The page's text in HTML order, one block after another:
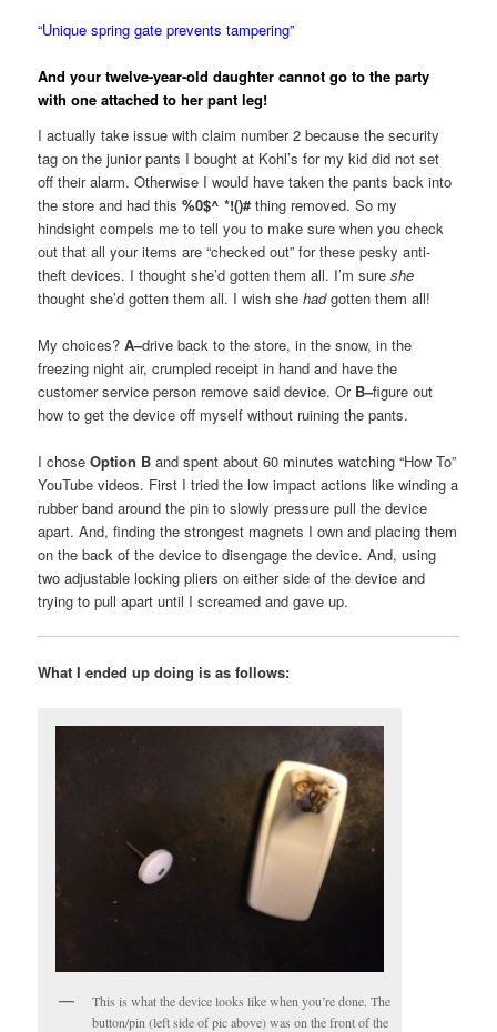
“Unique spring gate prevents tampering”
And your twelve-year-old daughter cannot go to the party
with one attached to her pant leg!
I actually take issue with claim number 2 because the security
tag on the junior pants I bought at Kohl’s for my kid did not set
off their alarm. Otherwise I would have taken the pants back into
the store and had this%0$^ *!()#thing removed. So my
hindsight compels me to tell you to make sure when you check
out that all your items are “checked out” for these pesky anti-
theft devices. I thought she’d gotten them all. I’m sureshe
thought she’d gotten them all. I wish shehadgotten them all!
My choices?A–drive back to the store, in the snow, in the
freezing night air, crumpled receipt in hand and have the
customer service person remove said device. Or B–figure out
how to get the device off myself without ruining the pants.
I choseOption B and spent about 60 minutes watching “How To”
YouTube videos. First I tried the low impact actions like winding a
rubber band around the pin to slowly pressure pull the device
apart. And, finding the strongest magnets I own and placing them
on the back of the device to disengage the device. And, using
two adjustable locking pliers on either side of the device and
trying to pull apart until I screamed and gave up.
What I ended up doing is as follows:
This is what the device looks like when you’re done. The
button/pin (left side of pic above) was on the front of the